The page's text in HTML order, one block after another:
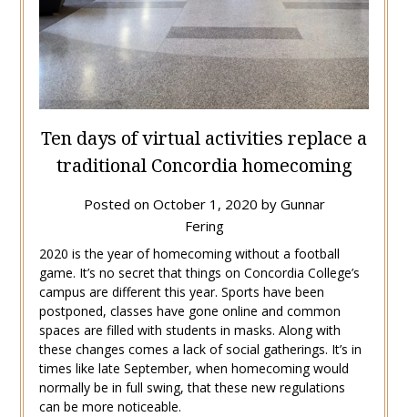
Ten days of virtual activities replace a
traditional Concordia homecoming
Posted on October 1, 2020 by Gunnar
Fering
2020 is the year of homecoming without a football
game. It’s no secret that things on Concordia College’s
campus are different this year. Sports have been
postponed, classes have gone online and common
spaces are filled with students in masks. Along with
these changes comes a lack of social gatherings. It’s in
times like late September, when homecoming would
normally be in full swing, that these new regulations
can be more noticeable.